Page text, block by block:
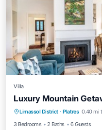
Villa
Luxury Mountain
Limassol District · Platres 0.40 mi
3 Bedrooms
2 Baths 6 Guests
Oceanfront
Balcony/Terrace